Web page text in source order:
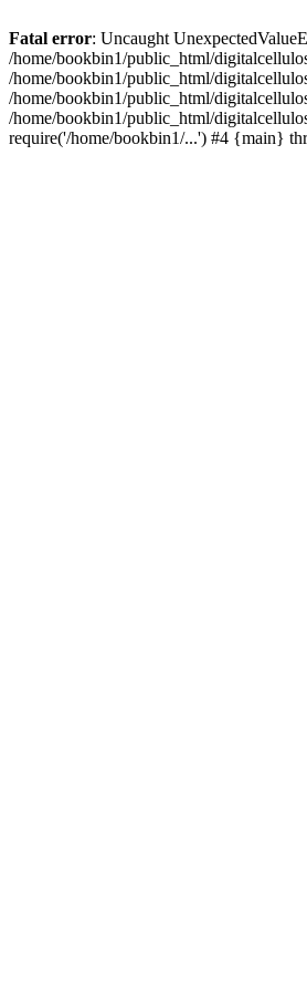
Fatal error: Uncaught
/home/bookbin1/public_html/
/home/bookbin1/public_html/
/home/bookbin1/public_html/
/home/bookbin1/public_html/
require('/home/bookbin1/...') #4 {main}